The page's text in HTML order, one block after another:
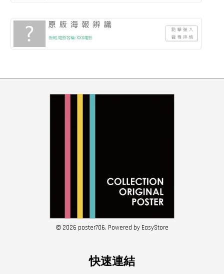
© 2026 poster706. Powered by EasyStore
快速連結